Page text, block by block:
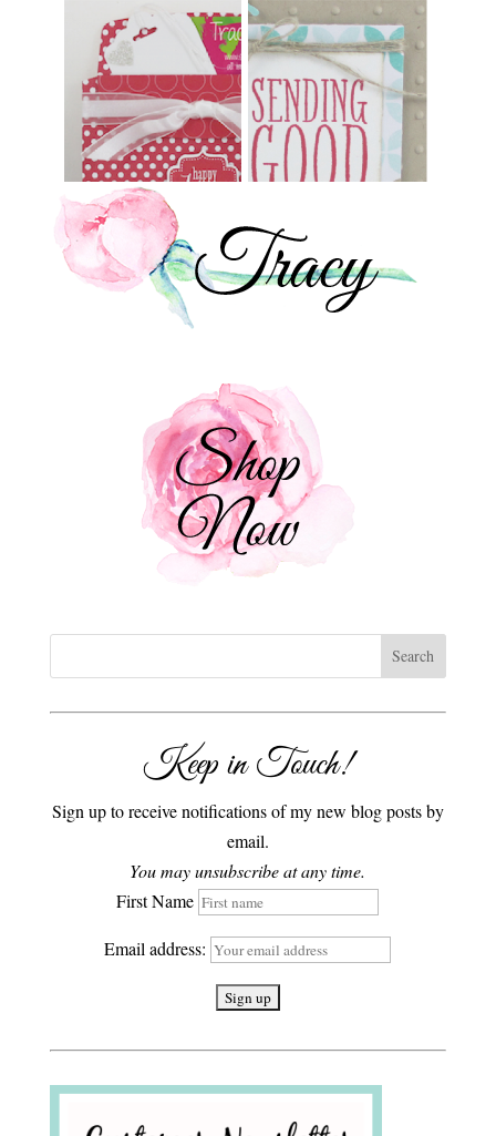
Keep in Touch!
Sign up to receive notifications of my new blog posts by
email.
You may unsubscribe at any time.
First Name
Email address: